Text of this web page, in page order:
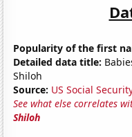
Popularity of the first
Detailed data title:
Shiloh
Source: US Social
See what else correlates
Shiloh